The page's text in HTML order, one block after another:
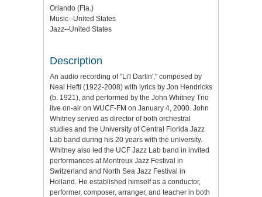
Orlando (Fla.)
Music--United States
Jazz--United States
Description
An audio recording of "Li'l Darlin'," composed by
Neal Hefti (1922-2008) with lyrics by Jon Hendricks
(b. 1921), and performed by the John Whitney Trio
live on-air on WUCF-FM on January 4, 2000. John
Whitney served as director of both orchestral
studies and the University of Central Florida Jazz
Lab band during his 20 years with the university.
Whitney also led the UCF Jazz Lab band in invited
performances at Montreux Jazz Festival in
Switzerland and North Sea Jazz Festival in
Holland. He established himself as a conductor,
performer, composer, arranger, and teacher in both